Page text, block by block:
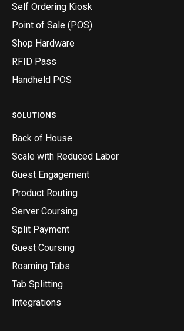
Self Ordering Kiosk
Point of Sale (POS)
Shop Hardware
RFID Pass
Handheld POS
SOLUTIONS
Back of House
Scale with Reduced Labor
Guest Engagement
Product Routing
Server Coursing
Split Payment
Guest Coursing
Roaming Tabs
Tab Splitting
Integrations